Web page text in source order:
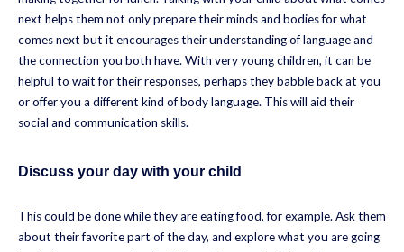
next helps them not only prepare their minds and bodies for what
comes next but it encourages their understanding of language and
the connection you both have. With very young children, it can be
helpful to wait for their responses, perhaps they babble back at you
or offer you a different kind of body language. This will aid their
social and communication skills.
Discuss your day with your child
This could be done while they are eating food, for example. Ask them
about their favorite part of the day, and explore what you are going